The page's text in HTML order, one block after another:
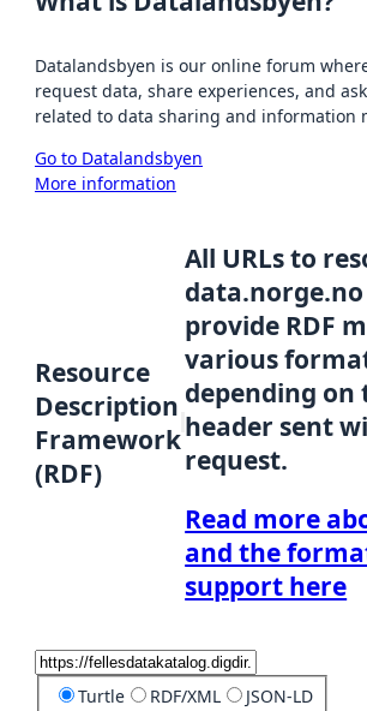
Datalandsbyen is our online forum
request data, share experiences, and
related to data sharing and information
Go to Datalandsbyen
More information
Resource
Description
Framework
(RDF)
All URLs to
provide RDF
various
depending on
header sent
request.
Read more
and the
support here
Turtle RDF/XML JSON-LD